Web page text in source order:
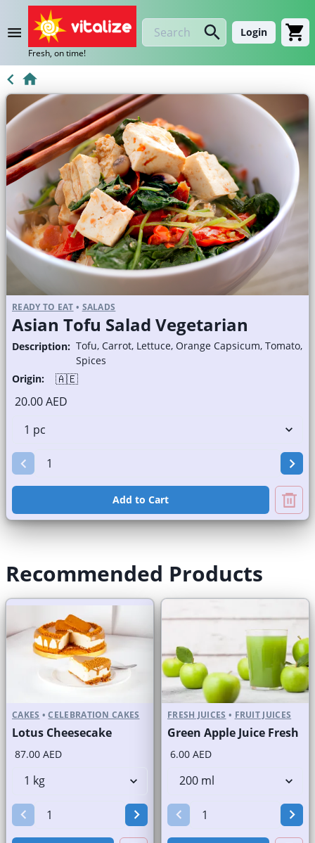
Fresh, on time!
Login
READY TO EAT • SALADS
Asian Tofu Salad Vegetarian
Description: Tofu, Carrot, Lettuce, Orange Capsicum, Tomato,
Spices
Origin:
🇦🇪
20.00 AED
Add to Cart
Recommended Products
CAKES • CELEBRATION CAKES
Lotus Cheesecake
87.00 AED
FRESH JUICES • FRUIT JUICES
Green Apple Juice Fresh
6.00 AED